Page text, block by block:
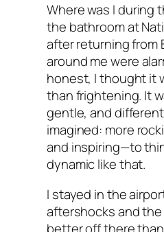
Where was I during
the bathroom at
after returning from
around me were
honest, I thought it
than frightening. It
gentle, and
imagined: more
and inspiring—to
dynamic like that.
I stayed in the
aftershocks and